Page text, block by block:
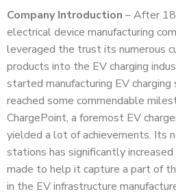
Company Introduction – After
electrical device manufacturing
leveraged the trust its numerous
products into the EV charging
started manufacturing EV charging
reached some commendable
ChargePoint, a foremost EV
yielded a lot of achievements. Its
stations has significantly
made to help it capture a part of
in the EV infrastructure